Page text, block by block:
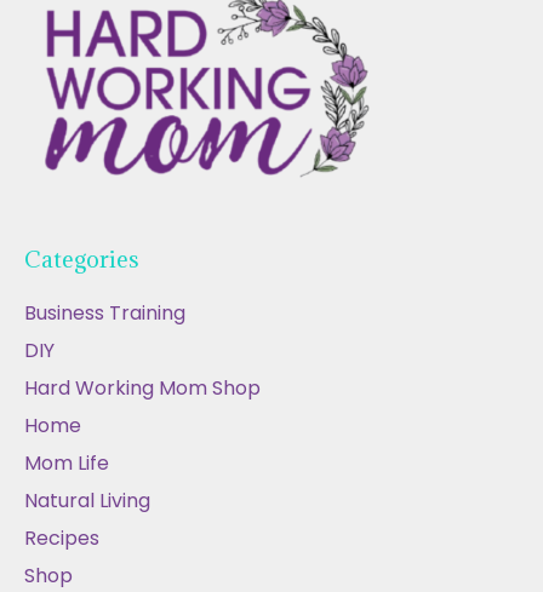
Categories
Business Training
DIY
Hard Working Mom Shop
Home
Mom Life
Natural Living
Recipes
Shop